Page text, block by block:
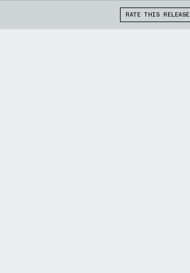
RATE THIS RELEASE